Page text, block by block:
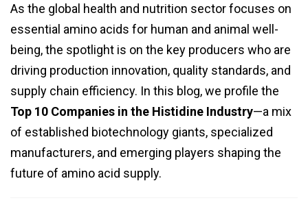
As the global health and nutrition sector focuses on
essential amino acids for human and animal well-
being, the spotlight is on the key producers who are
driving production innovation, quality standards, and
supply chain efficiency. In this blog, we profile the
Top 10 Companies in the Histidine Industry—a mix
of established biotechnology giants, specialized
manufacturers, and emerging players shaping the
future of amino acid supply.